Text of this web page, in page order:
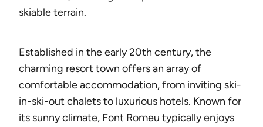
skiable terrain.
Established in the early 20th century, the
charming resort town offers an array of
comfortable accommodation, from inviting ski-
in-ski-out chalets to luxurious hotels. Known for
its sunny climate, Font Romeu typically enjoys